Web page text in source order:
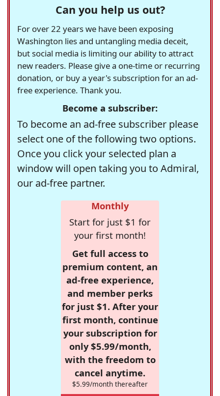
Can you help us out?
For over 22 years we have been exposing
Washington lies and untangling media deceit,
but social media is limiting our ability to attract
new readers. Please give a one-time or recurring
donation, or buy a year's subscription for an ad-
free experience. Thank you.
Become a subscriber:
To become an ad-free subscriber please
select one of the following two options.
Once you click your selected plan a
window will open taking you to Admiral,
our ad-free partner.
Monthly
Start for just $1 for
your first month!
Get full access to
premium content, an
ad-free experience,
and member perks
for just $1. After your
first month, continue
your subscription for
only $5.99/month,
with the freedom to
cancel anytime.
$5.99/month thereafter